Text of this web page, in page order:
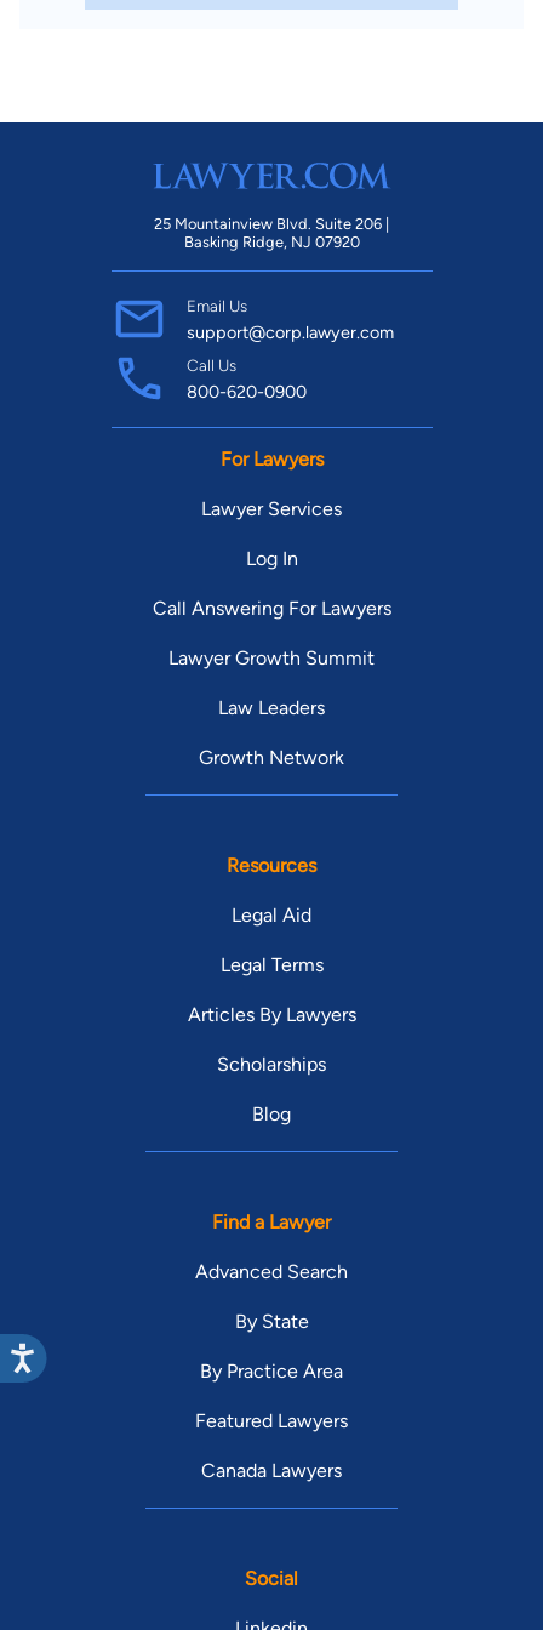
25 Mountainview Blvd. Suite 206 |
Basking Ridge, NJ 07920
Email Us
support@corp.lawyer.com
Call Us
800-620-0900
For Lawyers
Lawyer Services
Log In
Call Answering For Lawyers
Lawyer Growth Summit
Law Leaders
Growth Network
Resources
Legal Aid
Legal Terms
Articles By Lawyers
Scholarships
Blog
Find a Lawyer
Advanced Search
By State
By Practice Area
Featured Lawyers
Canada Lawyers
Social